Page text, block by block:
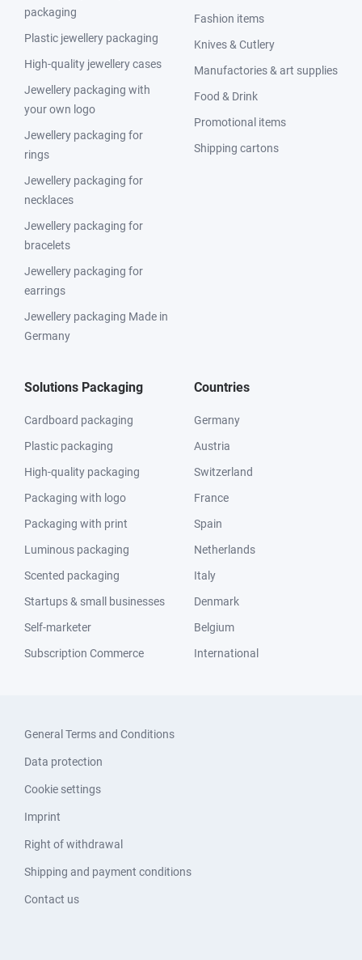
packaging
Plastic jewellery packaging
High-quality jewellery cases
Jewellery packaging with
your own logo
Jewellery packaging for
rings
Jewellery packaging for
necklaces
Jewellery packaging for
bracelets
Jewellery packaging for
earrings
Jewellery packaging Made in
Germany
Fashion items
Knives & Cutlery
Manufactories & art supplies
Food & Drink
Promotional items
Shipping cartons
Solutions Packaging
Cardboard packaging
Plastic packaging
High-quality packaging
Packaging with logo
Packaging with print
Luminous packaging
Scented packaging
Startups & small businesses
Self-marketer
Subscription Commerce
Countries
Germany
Austria
Switzerland
France
Spain
Netherlands
Italy
Denmark
Belgium
International
General Terms and Conditions
Data protection
Cookie settings
Imprint
Right of withdrawal
Shipping and payment conditions
Contact us